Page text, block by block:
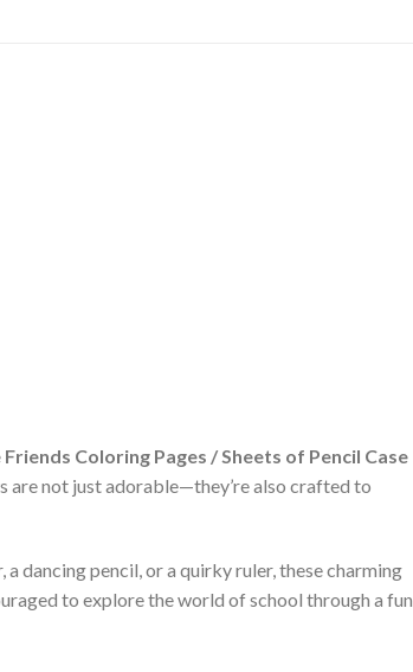
Friends Coloring Pages / Sheets of Pencil Case
are not just adorable—they’re also crafted to
dancing pencil, or a quirky ruler, these charming
to explore the world of school through a fun